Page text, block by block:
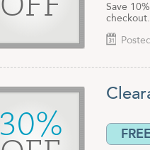
OFF
Save
checkout.
30%